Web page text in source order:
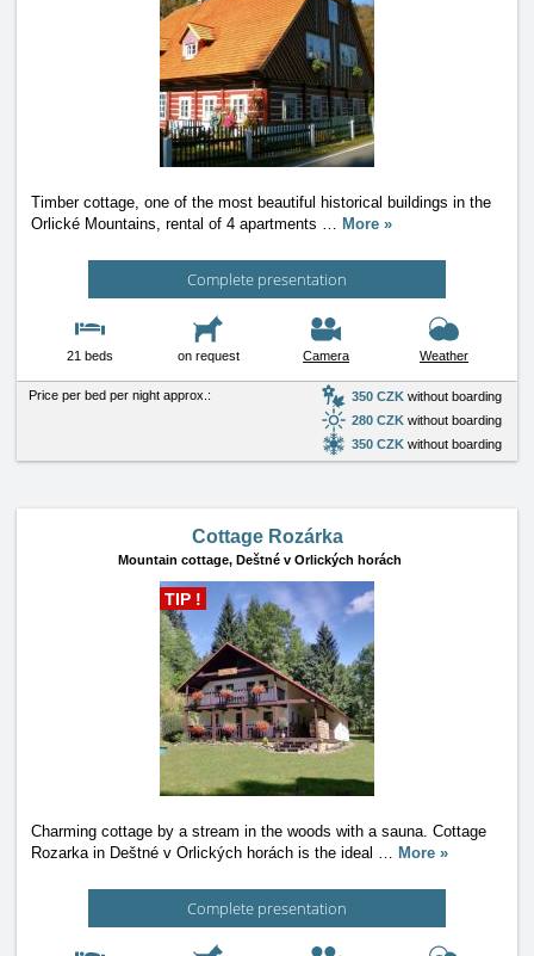
Timber cottage, one of the most beautiful historical buildings in the
Orlické Mountains, rental of 4 apartments … More »
Complete presentation
21 beds on request Camera Weather
Price per bed per night approx.: 350 CZK without boarding
280 CZK without boarding
350 CZK without boarding
Cottage Rozárka
Mountain cottage, Deštné v Orlických horách
TIP !
Charming cottage by a stream in the woods with a sauna. Cottage
Rozarka in Deštné v Orlických horách is the ideal … More »
Complete presentation